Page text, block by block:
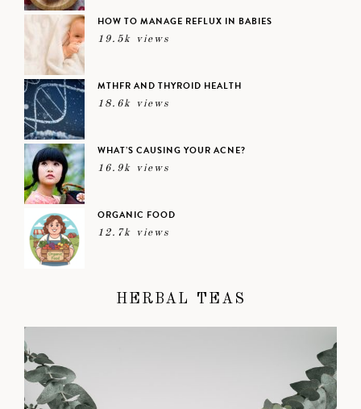
HOW TO MANAGE REFLUX IN BABIES
19.5k views
MTHFR AND THYROID HEALTH
18.6k views
WHAT’S CAUSING YOUR ACNE?
16.9k views
ORGANIC FOOD
12.7k views
HERBAL TEAS